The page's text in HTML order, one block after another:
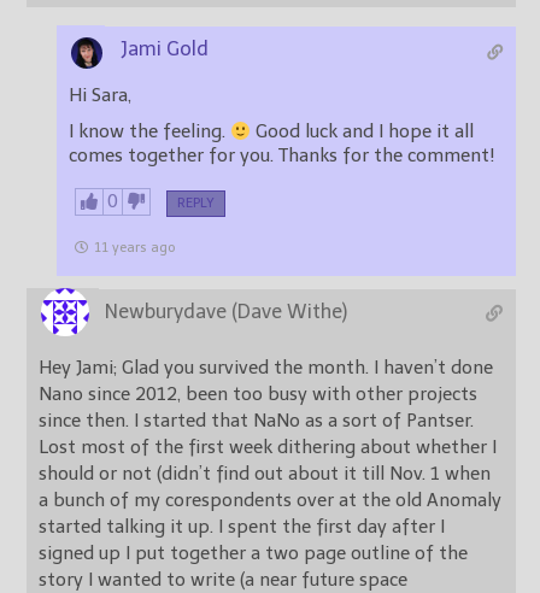
Jami Gold
Hi Sara,
I know the feeling.
Good luck and I hope it all
comes together for you. Thanks for the comment!
0 REPLY
11 years ago
Newburydave (Dave Withe)
Hey Jami; Glad you survived the month. I haven’t done
Nano since 2012, been too busy with other projects
since then. I started that NaNo as a sort of Pantser.
Lost most of the first week dithering about whether I
should or not (didn’t find out about it till Nov. 1 when
a bunch of my corespondents over at the old Anomaly
started talking it up. I spent the first day after I
signed up I put together a two page outline of the
story I wanted to write (a near future space